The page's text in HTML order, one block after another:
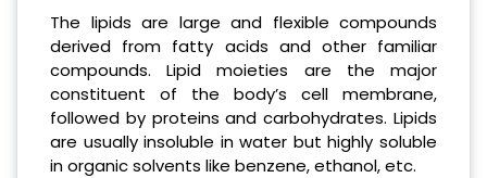
The lipids are large and flexible compounds
derived from fatty acids and other familiar
compounds. Lipid moieties are the major
constituent of the body’s cell membrane,
followed by proteins and carbohydrates. Lipids
are usually insoluble in water but highly soluble
in organic solvents like benzene, ethanol, etc.